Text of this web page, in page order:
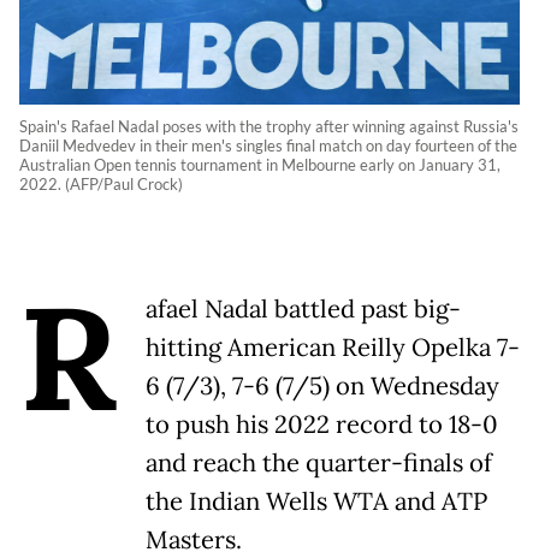
Spain's Rafael Nadal poses with the trophy after winning against Russia's
Daniil Medvedev in their men's singles final match on day fourteen of the
Australian Open tennis tournament in Melbourne early on January 31,
2022. (AFP/Paul Crock)
R
afael Nadal battled past big-
hitting American Reilly Opelka 7-
6 (7/3), 7-6 (7/5) on Wednesday
to push his 2022 record to 18-0
and reach the quarter-finals of
the Indian Wells WTA and ATP
Masters.